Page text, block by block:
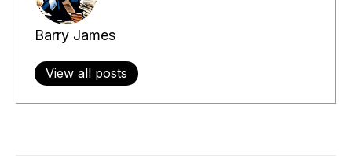
Barry James
View all posts